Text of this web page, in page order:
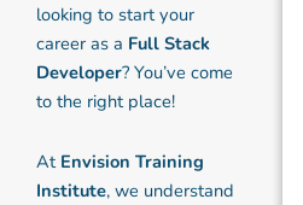
looking to start your
career as a Full Stack
Developer? You’ve come
to the right place!
At Envision Training
Institute, we understand